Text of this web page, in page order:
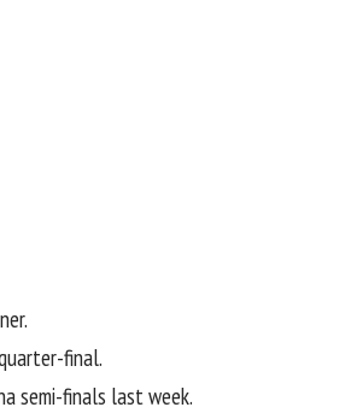
.
final.
semi-finals last week.